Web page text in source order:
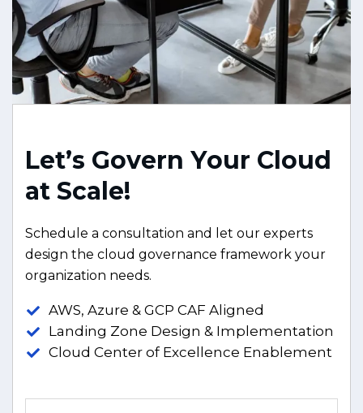
Let’s Govern Your Cloud
at Scale!
Schedule a consultation and let our experts
design the cloud governance framework your
organization needs.
AWS, Azure & GCP CAF Aligned
Landing Zone Design & Implementation
Cloud Center of Excellence Enablement